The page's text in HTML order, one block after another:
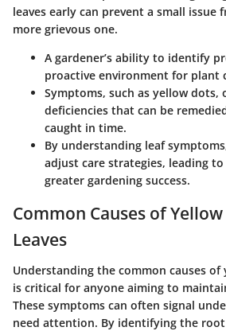
leaves early can prevent a small issue
more grievous one.
A gardener’s ability to identify
proactive environment for plant
Symptoms, such as yellow dots,
deficiencies that can be
caught in time.
By understanding leaf
adjust care strategies, leading
greater gardening success.
Common Causes of
Leaves
Understanding the common causes of
is critical for anyone aiming to
These symptoms can often signal
need attention. By identifying the root